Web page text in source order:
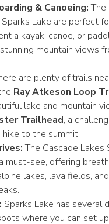
& Canoeing:The
Lake are perfect
a kayak, canoe, or
mountain views
are plenty of trails
Ray Atkeson Loop
lake and mountain
Trailhead, a
hike to the summit.
The Cascade Lakes
must-see, offering
lakes, lava fields,
Sparks Lake has several
where you can set